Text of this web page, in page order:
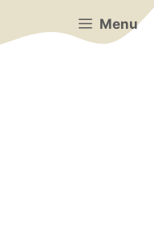
Menu